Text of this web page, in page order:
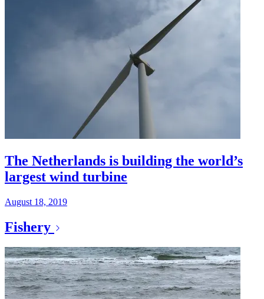
The Netherlands is building the world’s
largest wind turbine
August 18, 2019
Fishery